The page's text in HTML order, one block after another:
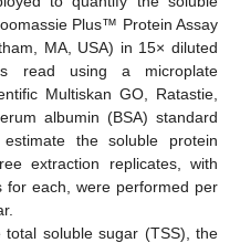
Plus™ Protein Assay
MA, USA) in 15× diluted
read using a microplate
Multiskan GO, Ratastie,
albumin (BSA) standard
the soluble protein
extraction replicates, with
for each, were performed per
soluble sugar (TSS), the